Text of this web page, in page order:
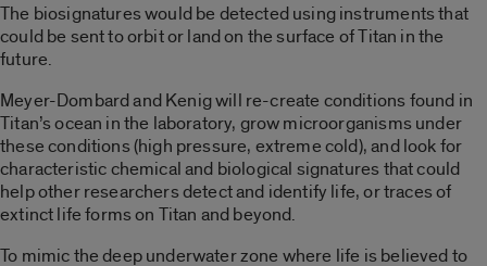
The biosignatures would be detected using instruments that
could be sent to orbit or land on the surface of Titan in the
future.
Meyer-Dombard and Kenig will re-create conditions found in
Titan’s ocean in the laboratory, grow microorganisms under
these conditions (high pressure, extreme cold), and look for
characteristic chemical and biological signatures that could
help other researchers detect and identify life, or traces of
extinct life forms on Titan and beyond.
To mimic the deep underwater zone where life is believed to